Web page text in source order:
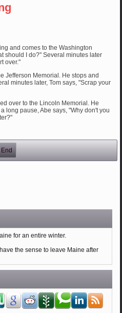
and comes to the Washington
should I do?" Several minutes later
over."
Jefferson Memorial. He stops and
minutes later, Tom says, "Scrap your
over to the Lincoln Memorial. He
long pause, Abe says, "Why don't you
End
for an entire winter.
the sense to leave Maine after